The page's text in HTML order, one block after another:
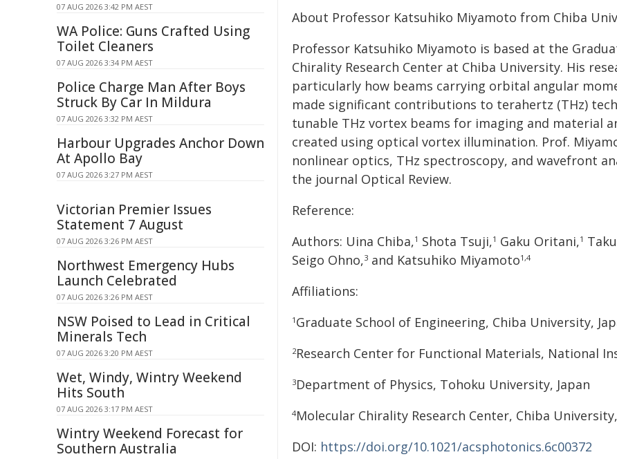
About Professor Katsuhiko Miyamoto from Chiba
Professor Katsuhiko Miyamoto is based at the
Chirality Research Center at Chiba University. His
particularly how beams carrying orbital angular
made significant contributions to terahertz (THz)
tunable THz vortex beams for imaging and material
created using optical vortex illumination. Prof.
nonlinear optics, THz spectroscopy, and wavefront
the journal Optical Review.
Reference:
Authors: Uina Chiba,1 Shota Tsuji,1 Gaku Oritani,1
Seigo Ohno,3 and Katsuhiko Miyamoto1,4
Affiliations:
1 Graduate School of Engineering, Chiba University,
2Research Center for Functional Materials, National
3Department of Physics, Tohoku University, Japan
4Molecular Chirality Research Center, Chiba
DOI: https://doi.org/10.1021/acsphotonics.6c00372
07 AUG 2026 3:42 PM AEST
WA Police: Guns Crafted Using
Toilet Cleaners
07 AUG 2026 3:34 PM AEST
Police Charge Man After Boys
Struck By Car In Mildura
07 AUG 2026 3:32 PM AEST
Harbour Upgrades Anchor Down
At Apollo Bay
07 AUG 2026 3:27 PM AEST
Victorian Premier Issues
Statement 7 August
07 AUG 2026 3:26 PM AEST
Northwest Emergency Hubs
Launch Celebrated
07 AUG 2026 3:26 PM AEST
NSW Poised to Lead in Critical
Minerals Tech
07 AUG 2026 3:20 PM AEST
Wet, Windy, Wintry Weekend
Hits South
07 AUG 2026 3:17 PM AEST
Wintry Weekend Forecast for
Southern Australia